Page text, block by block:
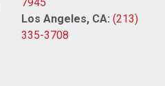
Los Angeles, CA: (213)
335-3708